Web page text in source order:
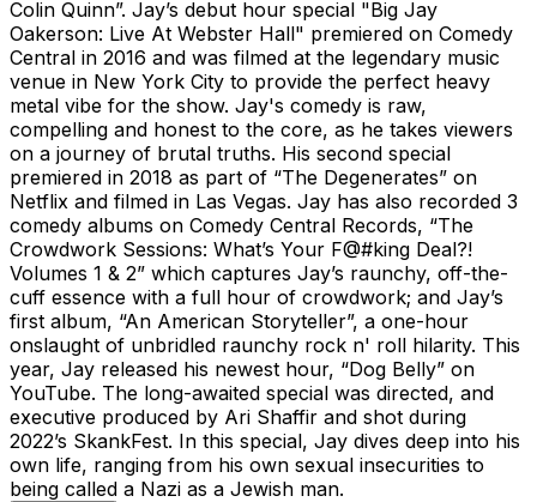
Colin Quinn”. Jay’s debut hour special "Big Jay
Oakerson: Live At Webster Hall" premiered on Comedy
Central in 2016 and was filmed at the legendary music
venue in New York City to provide the perfect heavy
metal vibe for the show. Jay's comedy is raw,
compelling and honest to the core, as he takes viewers
on a journey of brutal truths. His second special
premiered in 2018 as part of “The Degenerates” on
Netflix and filmed in Las Vegas. Jay has also recorded 3
comedy albums on Comedy Central Records, “The
Crowdwork Sessions: What’s Your F@#king Deal?!
Volumes 1 & 2” which captures Jay’s raunchy, off-the-
cuff essence with a full hour of crowdwork; and Jay’s
first album, “An American Storyteller”, a one-hour
onslaught of unbridled raunchy rock n' roll hilarity. This
year, Jay released his newest hour, “Dog Belly” on
YouTube. The long-awaited special was directed, and
executive produced by Ari Shaffir and shot during
2022’s SkankFest. In this special, Jay dives deep into his
own life, ranging from his own sexual insecurities to
being called a Nazi as a Jewish man.